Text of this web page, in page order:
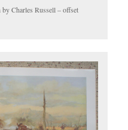
Charles Russell – offset